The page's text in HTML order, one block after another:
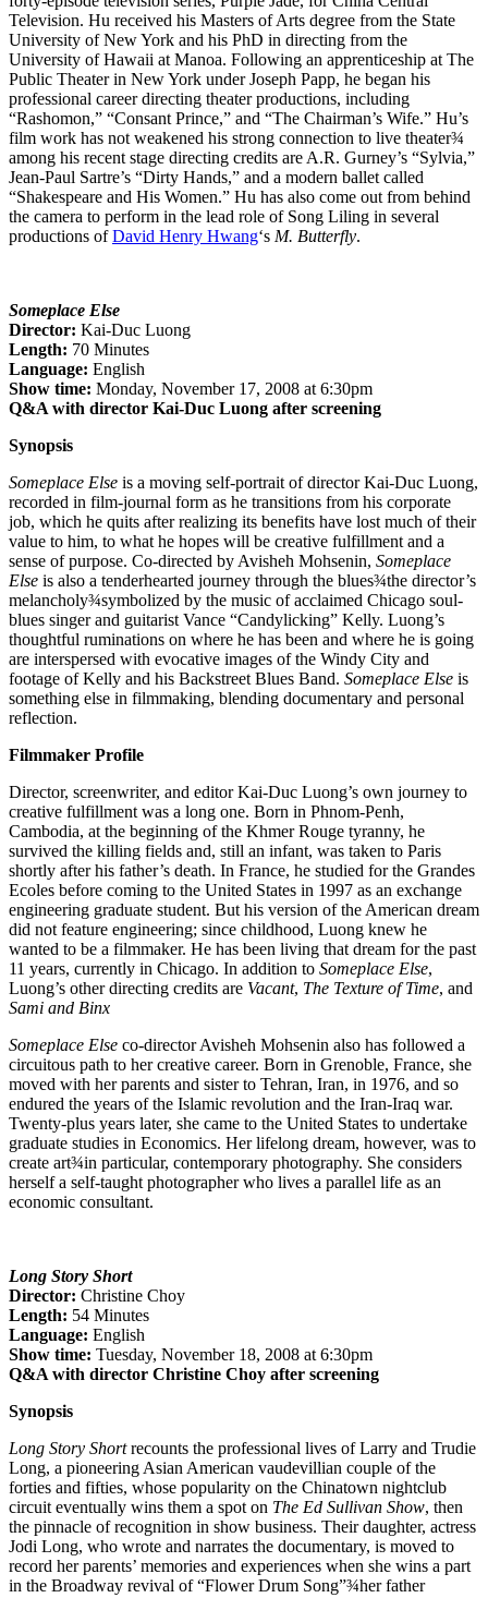
Television. Hu received his Masters of Arts degree from the State
University of New York and his PhD in directing from the
University of Hawaii at Manoa. Following an apprenticeship at The
Public Theater in New York under Joseph Papp, he began his
professional career directing theater productions, including
“Rashomon,” “Consant Prince,” and “The Chairman’s Wife.” Hu’s
film work has not weakened his strong connection to live theater¾
among his recent stage directing credits are A.R. Gurney’s “Sylvia,”
Jean-Paul Sartre’s “Dirty Hands,” and a modern ballet called
“Shakespeare and His Women.” Hu has also come out from behind
the camera to perform in the lead role of Song Liling in several
productions ofDavid Henry Hwang‘s M. Butterfly.
Someplace Else
Director: Kai-Duc Luong
Length: 70 Minutes
Language: English
Show time: Monday, November 17, 2008 at 6:30pm
Q&A with director Kai-Duc Luong after screening
Synopsis
Someplace Else is a moving self-portrait of director Kai-Duc Luong,
recorded in film-journal form as he transitions from his corporate
job, which he quits after realizing its benefits have lost much of their
value to him, to what he hopes will be creative fulfillment and a
sense of purpose. Co-directed by Avisheh Mohsenin, Someplace
Else is also a tenderhearted journey through the blues¾the director’s
melancholy¾symbolized by the music of acclaimed Chicago soul-
blues singer and guitarist Vance “Candylicking” Kelly. Luong’s
thoughtful ruminations on where he has been and where he is going
are interspersed with evocative images of the Windy City and
footage of Kelly and his Backstreet Blues Band. Someplace Else is
something else in filmmaking, blending documentary and personal
reflection.
Filmmaker Profile
Director, screenwriter, and editor Kai-Duc Luong’s own journey to
creative fulfillment was a long one. Born in Phnom-Penh,
Cambodia, at the beginning of the Khmer Rouge tyranny, he
survived the killing fields and, still an infant, was taken to Paris
shortly after his father’s death. In France, he studied for the Grandes
Ecoles before coming to the United States in 1997 as an exchange
engineering graduate student. But his version of the American dream
did not feature engineering; since childhood, Luong knew he
wanted to be a filmmaker. He has been living that dream for the past
11 years, currently in Chicago. In addition to Someplace Else,
Luong’s other directing credits are Vacant, The Texture of Time, and
Sami and Binx
Someplace Else co-director Avisheh Mohsenin also has followed a
circuitous path to her creative career. Born in Grenoble, France, she
moved with her parents and sister to Tehran, Iran, in 1976, and so
endured the years of the Islamic revolution and the Iran-Iraq war.
Twenty-plus years later, she came to the United States to undertake
graduate studies in Economics. Her lifelong dream, however, was to
create art¾in particular, contemporary photography. She considers
herself a self-taught photographer who lives a parallel life as an
economic consultant.
Long Story Short
Director: Christine Choy
Length: 54 Minutes
Language: English
Show time: Tuesday, November 18, 2008 at 6:30pm
Q&A with director Christine Choy after screening
Synopsis
Long Story Shortrecounts the professional lives of Larry and Trudie
Long, a pioneering Asian American vaudevillian couple of the
forties and fifties, whose popularity on the Chinatown nightclub
circuit eventually wins them a spot on The Ed Sullivan Show, then
the pinnacle of recognition in show business. Their daughter, actress
Jodi Long, who wrote and narrates the documentary, is moved to
record her parents’ memories and experiences when she wins a part
in the Broadway revival of “Flower Drum Song”¾her father